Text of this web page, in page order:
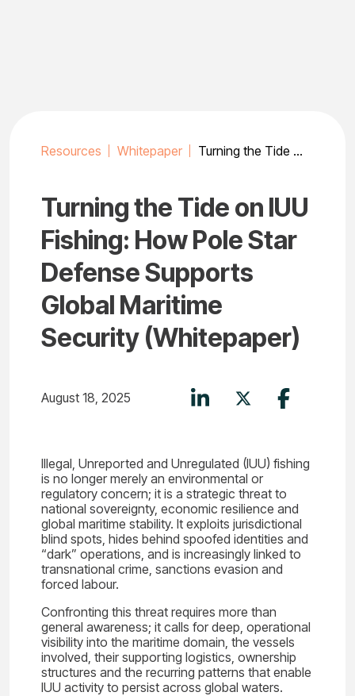
Resources Whitepaper Turning the Tide on IUU Fishing: How Pole Star Defense Supports Global Maritime Security (Whitepaper)
Turning the Tide on IUU
Fishing: How Pole Star
Defense Supports
Global Maritime
Security (Whitepaper)
August 18, 2025
Illegal, Unreported and Unregulated (IUU) fishing
is no longer merely an environmental or
regulatory concern; it is a strategic threat to
national sovereignty, economic resilience and
global maritime stability. It exploits jurisdictional
blind spots, hides behind spoofed identities and
“dark” operations, and is increasingly linked to
transnational crime, sanctions evasion and
forced labour.
Confronting this threat requires more than
general awareness; it calls for deep, operational
visibility into the maritime domain, the vessels
involved, their supporting logistics, ownership
structures and the recurring patterns that enable
IUU activity to persist across global waters.